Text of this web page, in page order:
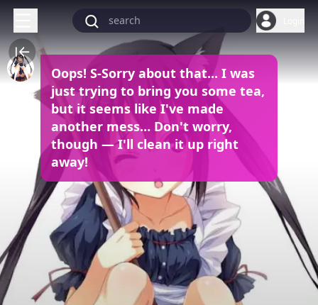
Oops! S-Sorry about that... I was
just trying to bring you some tea,
but it seems like I've made
another mess… Don't worry,
though — I'll clean it up right
away!